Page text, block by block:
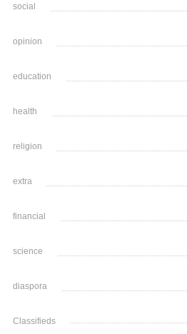
social
opinion
education
health
religion
extra
financial
science
diaspora
Classifieds